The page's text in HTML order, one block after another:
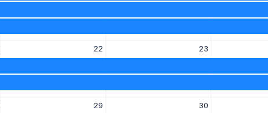
22 23
29 30